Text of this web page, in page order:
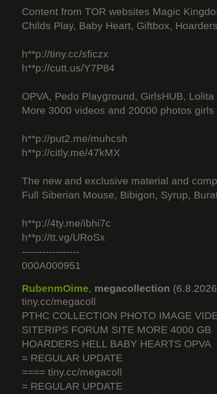
Content from TOR websites Magic
Childs Play, Baby Heart, Giftbox,
h**p://tiny.cc/sficzx
h**p://cutt.us/Y7P84
OPVA, Pedo Playground, GirlsHUB, Lolita
More 3000 videos and 20000 photos
h**p://put2.me/muhcsh
h**p://citly.me/47kMX
The new and exclusive material and
Full Siberian Mouse, Bibigon, Syrup,
h**p://4ty.me/ibhi7c
h**p://tt.vg/URoSx
-----------------
000A000951
RubenmOime, megacollection
tiny.cc/megacoll
PTHC COLLECTION PHOTO IMAGE
SITERIPS FORUM SITE MORE 4000 GB
HOARDERS HELL BABY HEARTS OPVA
= REGULAR UPDATE
==== tiny.cc/megacoll
= REGULAR UPDATE